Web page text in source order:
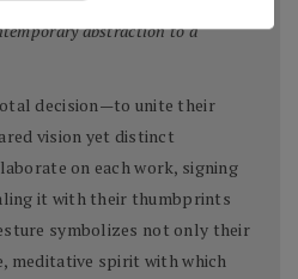
abstraction to a
decision—to unite their
vision yet distinct
on each work, signing
it with their thumbprints
symbolizes not only their
meditative spirit with which